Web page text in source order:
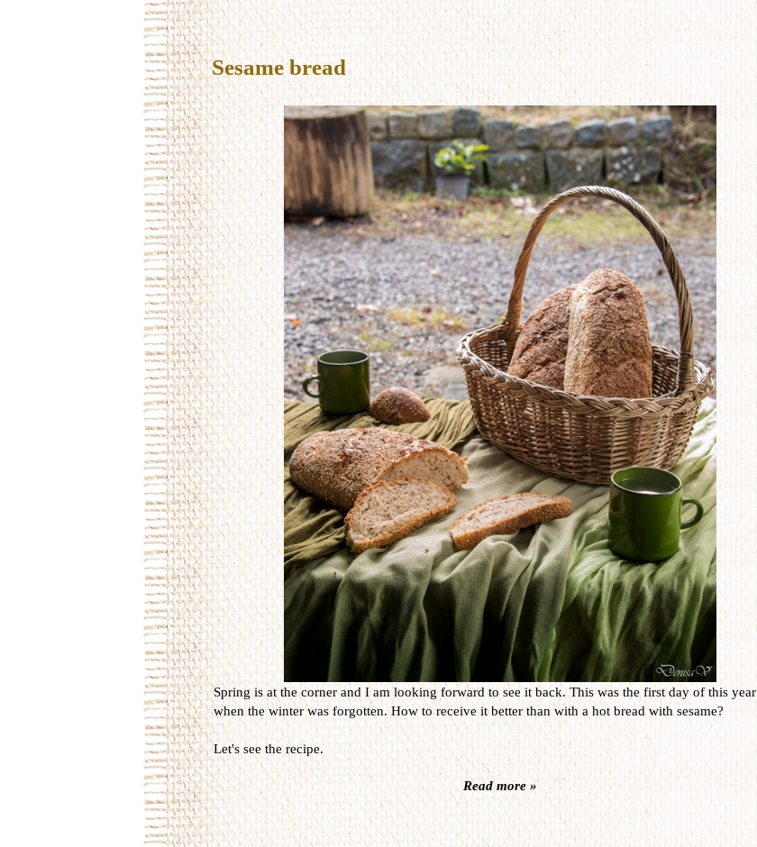
Sesame bread
Spring is at the corner and I am looking forward to see it back. This was the first day of this year
when the winter was forgotten. How to receive it better than with a hot bread with sesame?
Let's see the recipe.
Read more »